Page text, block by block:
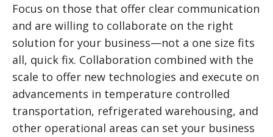
Focus on those that offer clear communication
and are willing to collaborate on the right
solution for your business—not a one size fits
all, quick fix. Collaboration combined with the
scale to offer new technologies and execute on
advancements in temperature controlled
transportation, refrigerated warehousing, and
other operational areas can set your business